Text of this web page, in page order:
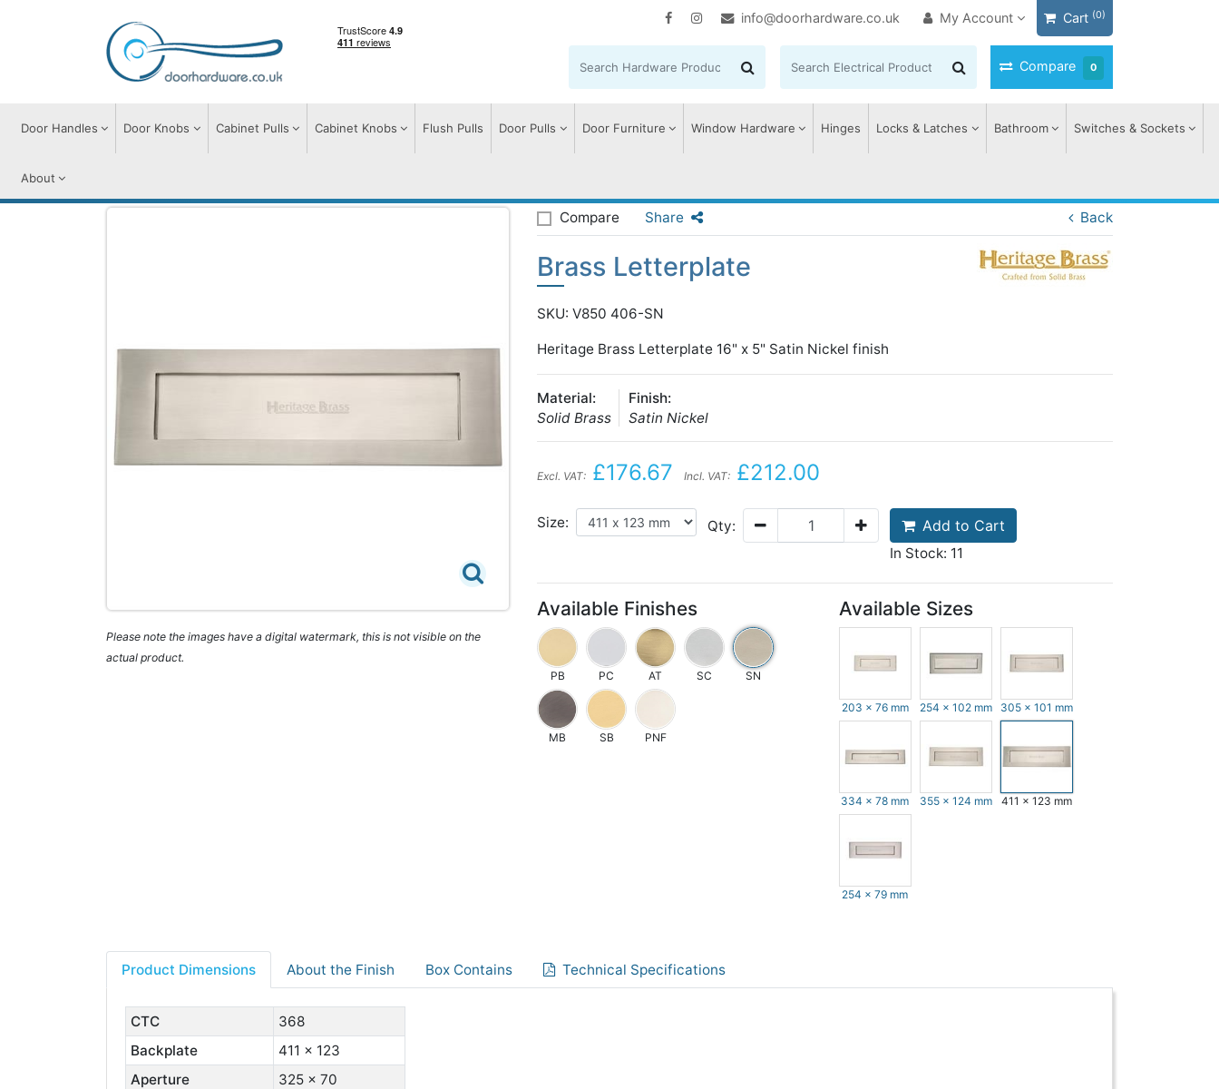
info@doorhardware.co.uk My Account Cart (0)
Compare 0
Door Handles Door Knobs Cabinet Pulls Cabinet Knobs Flush Pulls Door Pulls Door Furniture Window Hardware Hinges Locks & Latches Bathroom Switches & Sockets
About
Please note the images have a digital watermark, this is not visible on the
actual product.
Compare Share Back
Brass Letterplate
SKU: V850 406-SN
Heritage Brass Letterplate 16" x 5" Satin Nickel finish
Material:
Solid Brass
Finish:
Satin Nickel
Excl. VAT: £176.67 Incl. VAT: £212.00
Size: Qty: Add to Cart
In Stock: 11
Available Finishes
PB PC AT SC SN
MB SB PNF
Available Sizes
203 x 76 mm 254 x 102 mm 305 x 101 mm
334 x 78 mm 355 x 124 mm 411 x 123 mm
254 x 79 mm
Product Dimensions About the Finish Box Contains Technical Specifications
CTC
368
Backplate
411 x 123
Aperture
325 x 70